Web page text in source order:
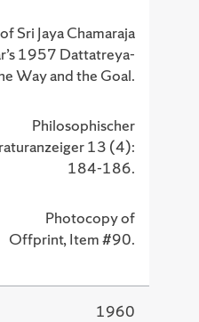
Sri Jaya Chamaraja
1957 Dattatreya-
Way and the Goal.
Philosophischer
13 (4):
184-186.
Photocopy of
Offprint, Item #90.
1960